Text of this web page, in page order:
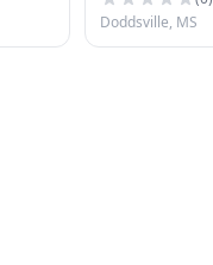
Doddsville, MS